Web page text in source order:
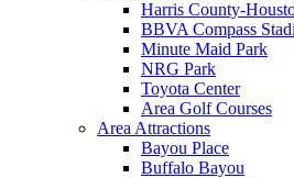
Harris County-
BBVA Compass
Minute Maid Park
NRG Park
Toyota Center
Area Golf Courses
Area Attractions
Bayou Place
Buffalo Bayou